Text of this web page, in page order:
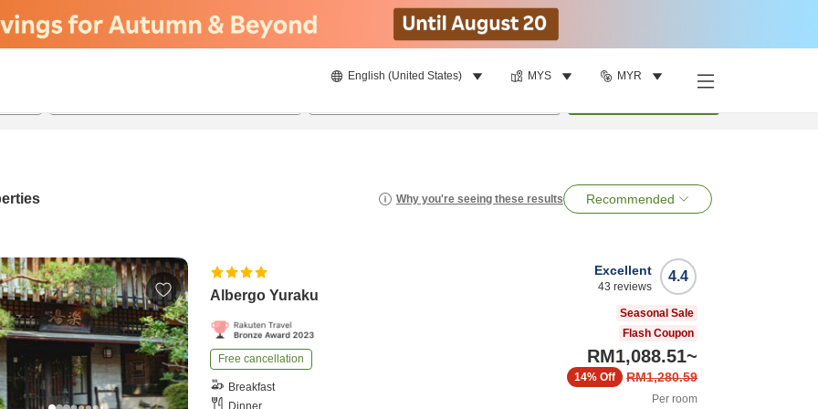
English (United States) MYS MYR
Why you're seeing these results Recommended
Albergo Yuraku
Free cancellation
Breakfast
Dinner
4.4
Excellent
43 reviews
Seasonal Sale
Flash Coupon
RM1,088.51~
RM1,280.59
14% Off
Per room